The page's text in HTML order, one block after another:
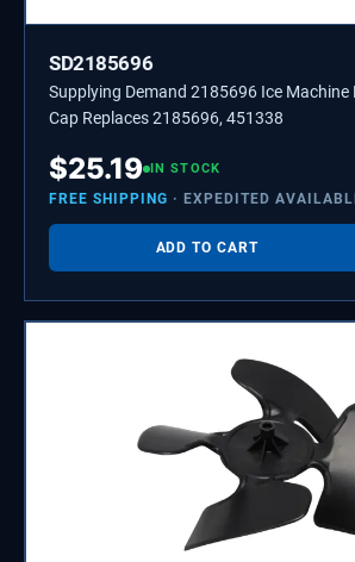
SD2185696
Supplying Demand 2185696 Ice Machine
Cap Replaces 2185696, 451338
$25.19 IN STOCK
FREE SHIPPING · EXPEDITED
ADD TO CART